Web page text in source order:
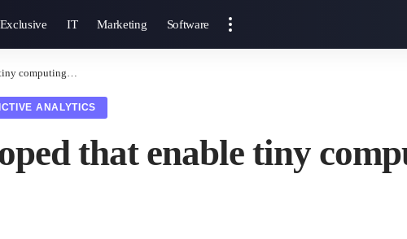
Exclusive IT Marketing Software
tiny computing…
ANALYTICS
that enable tiny